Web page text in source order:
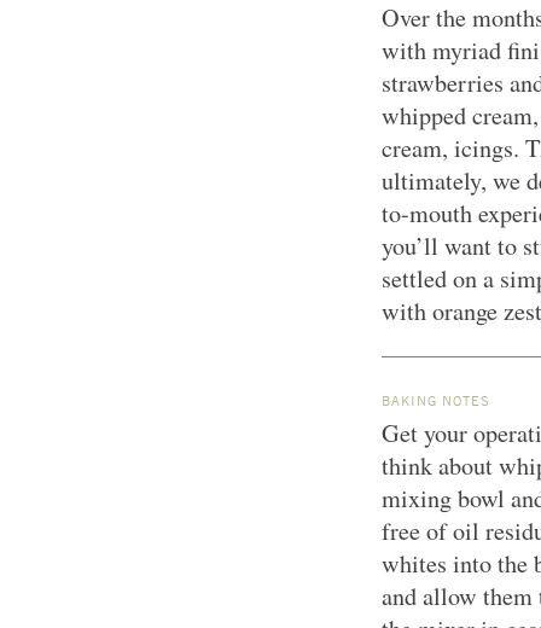
Over the
with myriad
strawberries
whipped
cream, icings.
ultimately, we
to-mouth
you’ll want to
settled on a
with orange
BAKING NOTES
Get your
think about
mixing bowl
free of oil
whites into the
and allow them